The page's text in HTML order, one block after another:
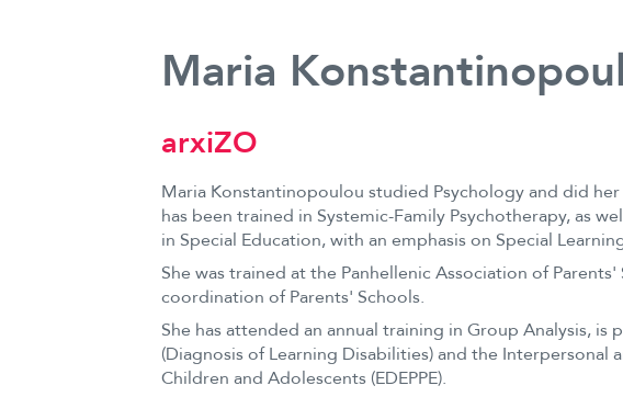
Maria
arxiZO
Maria Konstantinopoulou studied Psychology and did
has been trained in Systemic-Family Psychotherapy, as
in Special Education, with an emphasis on Special
She was trained at the Panhellenic Association of
coordination of Parents' Schools.
She has attended an annual training in Group Analysis,
(Diagnosis of Learning Disabilities) and the
Children and Adolescents (EDEPPE).